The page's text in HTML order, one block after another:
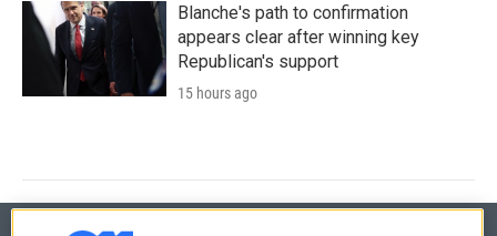
Blanche's path to confirmation
appears clear after winning key
Republican's support
15 hours ago